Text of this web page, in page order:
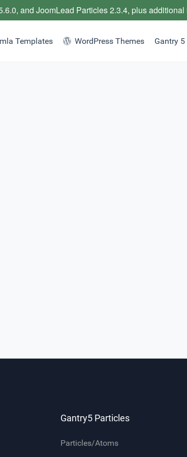
Templates WordPress Themes Gantry 5
Gantry5 Particles
Particles/Atoms
and JoomLead Particles 2.3.4, plus